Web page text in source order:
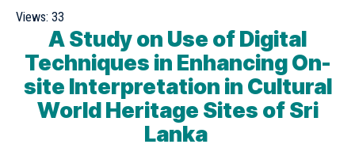
Views: 33
A Study on Use of Digital
Techniques in Enhancing On-
site Interpretation in Cultural
World Heritage Sites of Sri
Lanka